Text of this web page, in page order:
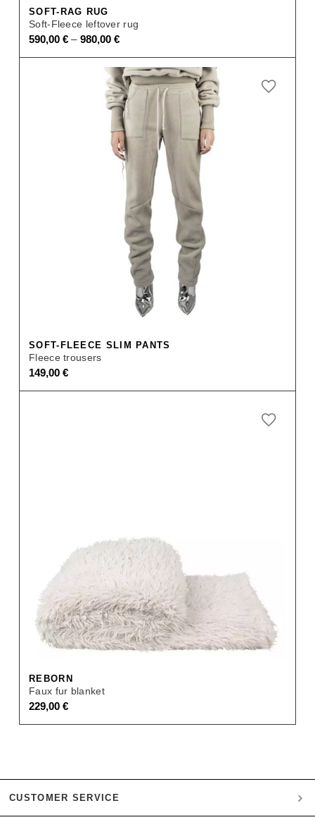
SOFT-RAG RUG
Soft-Fleece leftover rug
590,00 € – 980,00 €
SOFT-FLEECE SLIM PANTS
Fleece trousers
149,00 €
REBORN
Faux fur blanket
229,00 €
CUSTOMER SERVICE